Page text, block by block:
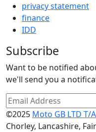
privacy statement
finance
IDD
Subscribe
Want to be notified
we'll send you a
©2025 Moto GB LTD T/
Chorley, Lancashire,